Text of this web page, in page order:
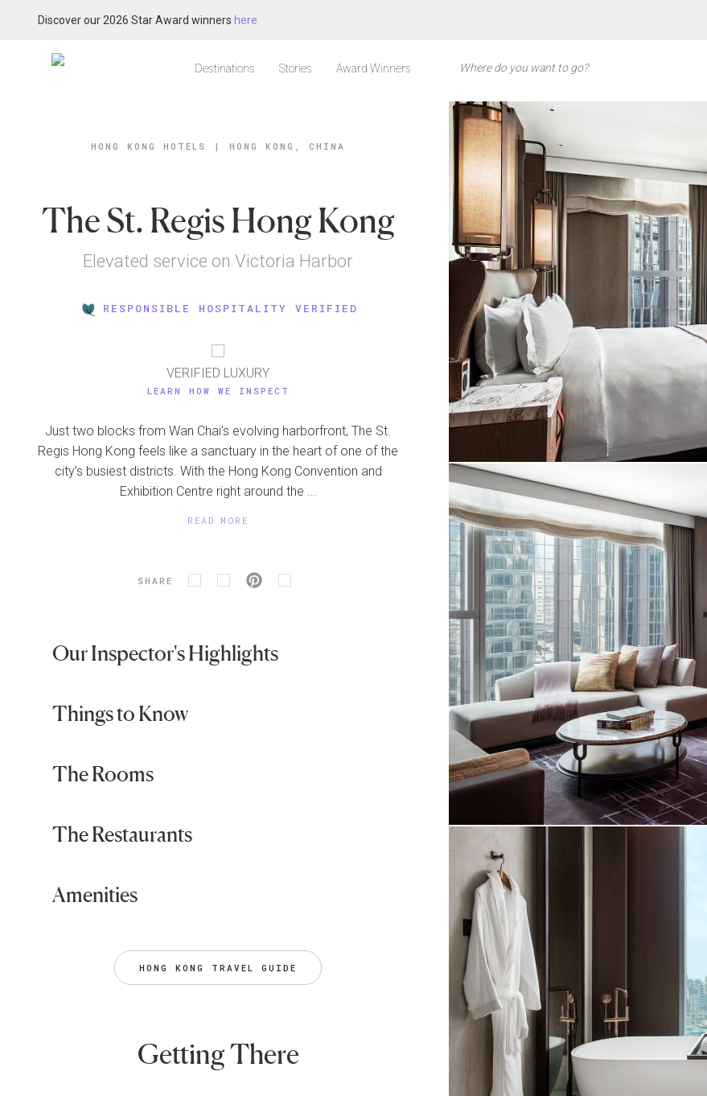
Discover our 2026 Star Award winners here
Destinations Stories Award Winners
HONG KONG HOTELS | HONG KONG, CHINA
The St. Regis Hong Kong
Elevated service on Victoria Harbor
RESPONSIBLE HOSPITALITY VERIFIED
VERIFIED LUXURY
LEARN HOW WE INSPECT
Just two blocks from Wan Chai’s evolving harborfront, The St.
Regis Hong Kong feels like a sanctuary in the heart of one of the
city’s busiest districts. With the Hong Kong Convention and
Exhibition Centre right around the ...
READ MORE
SHARE
Our Inspector's Highlights
Things to Know
The Rooms
The Restaurants
Amenities
HONG KONG TRAVEL GUIDE
Getting There